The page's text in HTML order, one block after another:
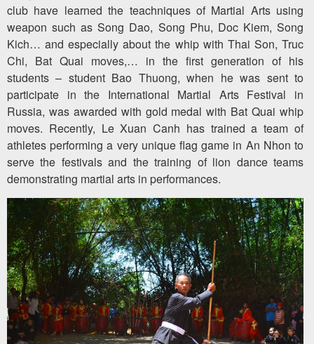
club have learned the teachniques of Martial Arts using
weapon such as Song Dao, Song Phu, Doc Kiem, Song
Kich… and especially about the whip with Thai Son, Truc
Chi, Bat Quai moves,… in the first generation of his
students – student Bao Thuong, when he was sent to
participate in the International Martial Arts Festival in
Russia, was awarded with gold medal with Bat Quai whip
moves. Recently, Le Xuan Canh has trained a team of
athletes performing a very unique flag game in An Nhon to
serve the festivals and the training of lion dance teams
demonstrating martial arts in performances.